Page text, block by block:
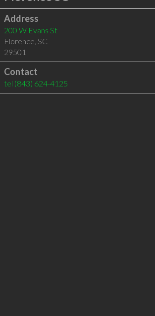
Address
200 W Evans St
Florence, SC
29501
Contact
tel (843) 624-4125